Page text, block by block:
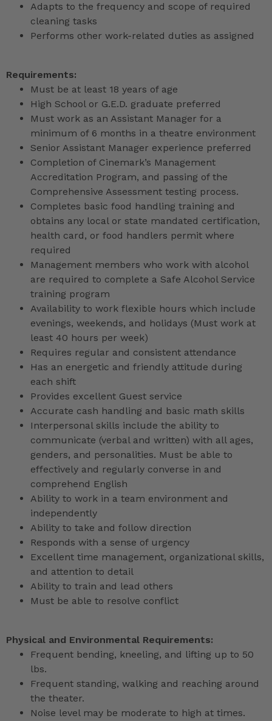
Adapts to the frequency and scope of required
cleaning tasks
Performs other work-related duties as assigned
Requirements:
Must be at least 18 years of age
High School or G.E.D. graduate preferred
Must work as an Assistant Manager for a
minimum of 6 months in a theatre environment
Senior Assistant Manager experience preferred
Completion of Cinemark’s Management
Accreditation Program, and passing of the
Comprehensive Assessment testing process.
Completes basic food handling training and
obtains any local or state mandated certification,
health card, or food handlers permit where
required
Management members who work with alcohol
are required to complete a Safe Alcohol Service
training program
Availability to work flexible hours which include
evenings, weekends, and holidays (Must work at
least 40 hours per week)
Requires regular and consistent attendance
Has an energetic and friendly attitude during
each shift
Provides excellent Guest service
Accurate cash handling and basic math skills
Interpersonal skills include the ability to
communicate (verbal and written) with all ages,
genders, and personalities. Must be able to
effectively and regularly converse in and
comprehend English
Ability to work in a team environment and
independently
Ability to take and follow direction
Responds with a sense of urgency
Excellent time management, organizational skills,
and attention to detail
Ability to train and lead others
Must be able to resolve conflict
Physical and Environmental Requirements:
Frequent bending, kneeling, and lifting up to 50
lbs.
Frequent standing, walking and reaching around
the theater.
Noise level may be moderate to high at times.